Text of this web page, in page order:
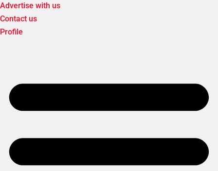
Advertise with us
Contact us
Profile